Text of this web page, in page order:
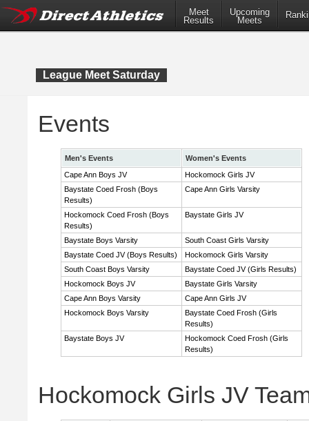
Meet
Results
Upcoming
Meets
League Meet Saturday
Events
Men's Events
Women's Events
Cape Ann Boys JV
Hockomock Girls JV
Baystate Coed Frosh (Boys
Results)
Cape Ann Girls Varsity
Hockomock Coed Frosh (Boys
Results)
Baystate Girls JV
Baystate Boys Varsity
South Coast Girls Varsity
Baystate Coed JV (Boys Results)
Hockomock Girls Varsity
South Coast Boys Varsity
Baystate Coed JV (Girls Results)
Hockomock Boys JV
Baystate Girls Varsity
Cape Ann Boys Varsity
Cape Ann Girls JV
Hockomock Boys Varsity
Baystate Coed Frosh (Girls
Results)
Baystate Boys JV
Hockomock Coed Frosh (Girls
Results)
Hockomock Girls JV